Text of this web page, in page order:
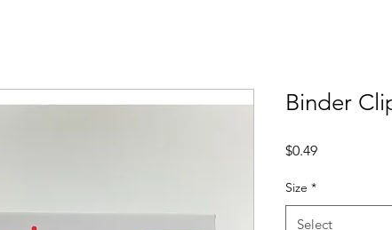
Binder
$0.49Price
Size *
Select